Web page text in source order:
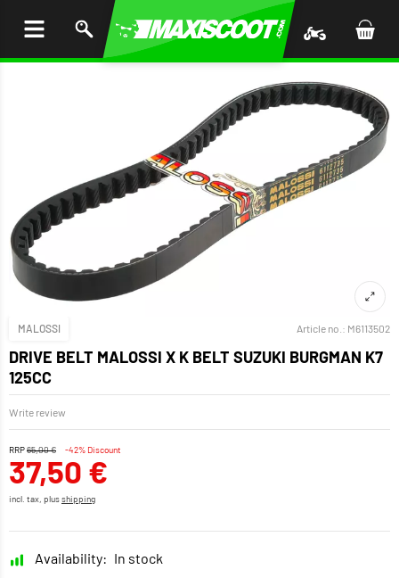
MALOSSI Article no.: M6113502
DRIVE BELT MALOSSI X K BELT SUZUKI BURGMAN K7
125CC
Write review
RRP65,00 € -42% Discount
37,50 €
incl. tax, plusshipping
Availability: In stock